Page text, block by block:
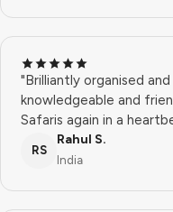
"Brilliantly organised
knowledgeable and
Safaris again in a
RS
Rahul S.
India